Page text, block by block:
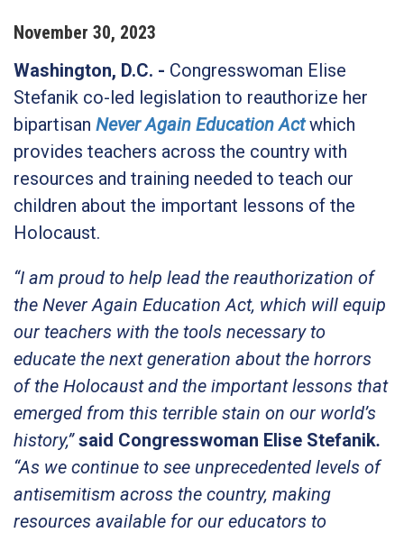
November 30, 2023
Washington, D.C. - Congresswoman Elise
Stefanik co-led legislation to reauthorize her
bipartisan Never Again Education Actwhich
provides teachers across the country with
resources and training needed to teach our
children about the important lessons of the
Holocaust.
“I am proud to help lead the reauthorization of
the Never Again Education Act, which will equip
our teachers with the tools necessary to
educate the next generation about the horrors
of the Holocaust and the important lessons that
emerged from this terrible stain on our world’s
history,”said Congresswoman Elise Stefanik.
“As we continue to see unprecedented levels of
antisemitism across the country, making
resources available for our educators to